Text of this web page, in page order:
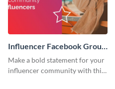
Influencer Facebook Group
Cover
Make a bold statement for your
influencer community with this